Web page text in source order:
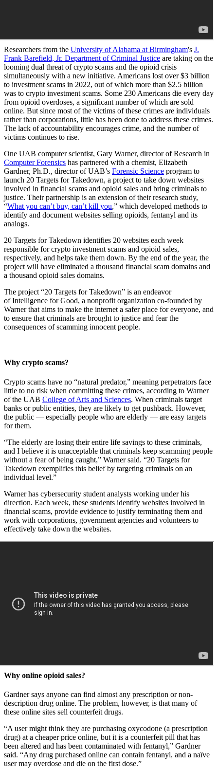
Researchers from the University of Alabama at Birmingham's J.
Frank Barefield, Jr. Department of Criminal Justice are taking on the
looming dual threat of crypto scams and the opioid crisis
simultaneously with a new initiative. Americans lost over $3 billion
to investment scams in 2022, out of which more than $2.5 billion
was to crypto investment scams. Some 230 Americans die every day
from opioid overdoses, a significant number of which are sold
online. But since most of the victims of these crimes are individuals
rather than corporations, little has been done to address these crimes.
The lack of accountability encourages crime, and the number of
victims continues to rise.
One UAB computer scientist, Gary Warner, director of Research in
Computer Forensics has partnered with a chemist, Elizabeth
Gardner, Ph.D., director of UAB’s Forensic Science program to
launch 20 Targets for Takedown, a project to take down websites
involved in financial scams and opioid sales and bring criminals to
justice. Their partnership is an extension of their research study,
“What you can’t buy, can’t kill you,” which developed methods to
identify and document websites selling opioids, fentanyl and its
analogs.
20 Targets for Takedown identifies 20 websites each week
responsible for crypto investment scams and opioid sales,
respectively, and helps take them down. By the end of the year, the
project will have eliminated a thousand financial scam domains and
a thousand opioid sales domains.
The project “20 Targets for Takedown” is an endeavor
of Intelligence for Good, a nonprofit organization co-founded by
Warner that aims to make the internet a safer place for everyone, and
to ensure that criminals are brought to justice and fear the
consequences of scamming innocent people.
Why crypto scams?
Crypto scams have no “natural predator,” meaning perpetrators face
little to no risk when committing these crimes, according to Warner
of the UAB College of Arts and Sciences. When criminals target
banks or public entities, they are likely to get pushback. However,
the public — especially people who are elderly — are easy targets
for them.
“The elderly are losing their entire life savings to these criminals,
and I believe it is unacceptable that criminals keep scamming people
without a fear of being caught,” Warner said. “20 Targets for
Takedown exemplifies this belief by targeting criminals on an
individual level.”
Warner has cybersecurity student analysts working under his
direction. Each week, these students identify websites involved in
financial scams, provide evidence to justify terminating them and
work with corporations, government agencies and volunteers to
effectively take down the websites.
Why online opioid sales?
Gardner says anyone can find almost any prescription or non-
description drug online. The problem, however, is that many of
these online sites sell counterfeit drugs.
“A user might think they are purchasing oxycodone (a prescription
drug) at a cheaper price online, but it is a counterfeit pill that has
been altered and has been contaminated with fentanyl,” Gardner
said. “Any drug purchased online can contain fentanyl, and a naïve
user may overdose and die on the first dose.”